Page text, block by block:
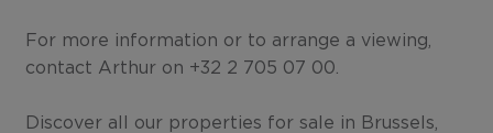
For more information or to arrange a viewing,
contact Arthur on +32 2 705 07 00.
Discover all our properties for sale in Brussels,